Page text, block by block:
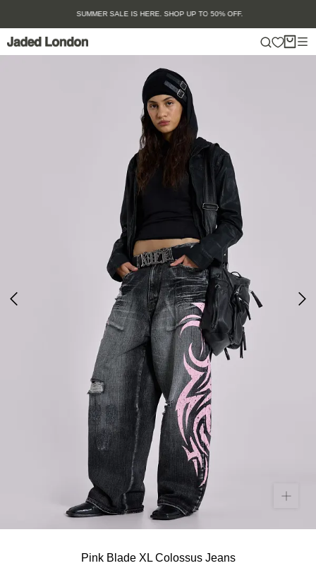
content
SUMMER SALE IS HERE. SHOP UP TO 50% OFF.
Pink Blade XL Colossus Jeans